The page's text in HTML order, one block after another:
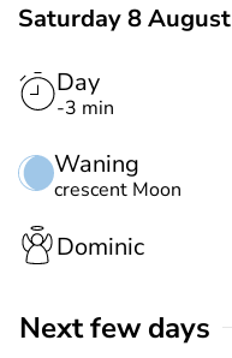
Saturday 8 August
Day
-3 min
Waning
crescent Moon
Dominic
Next few days